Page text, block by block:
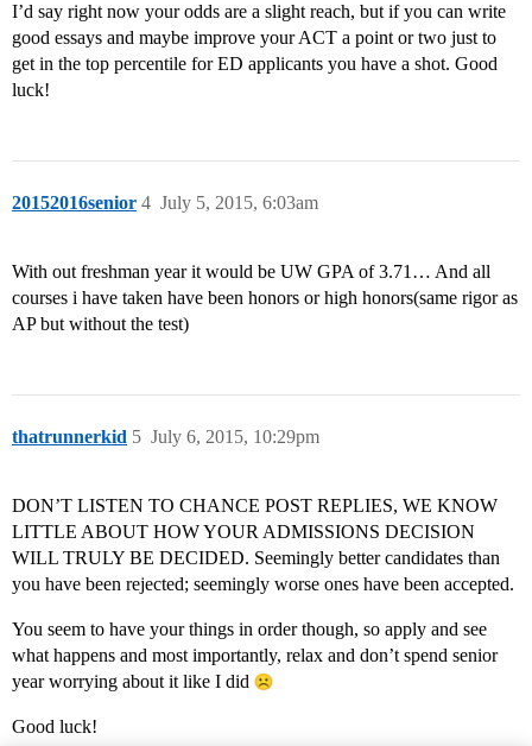
I’d say right now your odds are a slight reach, but if you can write
good essays and maybe improve your ACT a point or two just to
get in the top percentile for ED applicants you have a shot. Good
luck!
20152016senior July 5, 2015, 6:03am
4
With out freshman year it would be UW GPA of 3.71… And all
courses i have taken have been honors or high honors(same rigor as
AP but without the test)
thatrunnerkid July 6, 2015, 10:29pm
5
DON’T LISTEN TO CHANCE POST REPLIES, WE KNOW
LITTLE ABOUT HOW YOUR ADMISSIONS DECISION
WILL TRULY BE DECIDED. Seemingly better candidates than
you have been rejected; seemingly worse ones have been accepted.
You seem to have your things in order though, so apply and see
what happens and most importantly, relax and don’t spend senior
year worrying about it like I did
Good luck!